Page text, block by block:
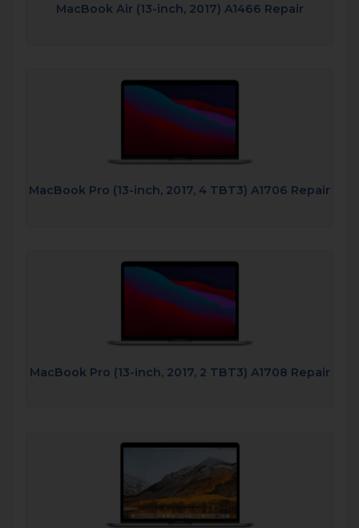
MacBook Air (13-inch, 2017) A1466 Repair
MacBook Pro (13-inch, 2017, 4 TBT3) A1706 Repair
MacBook Pro (13-inch, 2017, 2 TBT3) A1708 Repair